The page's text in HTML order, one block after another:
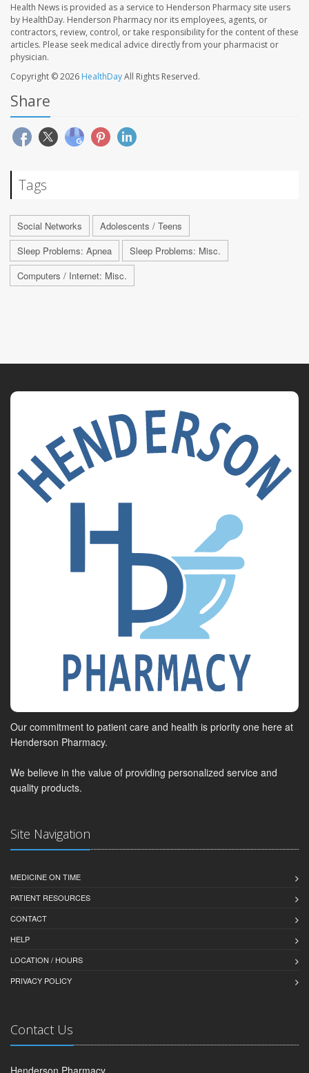
Health News is provided as a service to Henderson Pharmacy site users
by HealthDay. Henderson Pharmacy nor its employees, agents, or
contractors, review, control, or take responsibility for the content of these
articles. Please seek medical advice directly from your pharmacist or
physician.
Copyright © 2026 HealthDayAll Rights Reserved.
Share
Tags
Social Networks
Adolescents / Teens
Sleep Problems: Apnea
Sleep Problems: Misc.
Computers / Internet: Misc.
Our commitment to patient care and health is priority one here at
Henderson Pharmacy.
We believe in the value of providing personalized service and
quality products.
Site Navigation
MEDICINE ON TIME
PATIENT RESOURCES
CONTACT
HELP
LOCATION / HOURS
PRIVACY POLICY
Contact Us